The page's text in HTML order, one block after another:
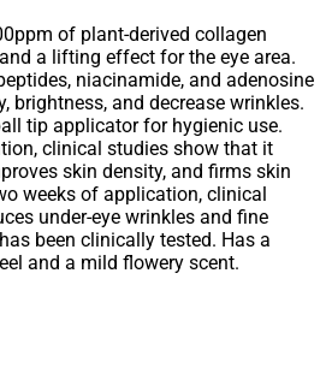
of plant-derived collagen
a lifting effect for the eye area.
niacinamide, and adenosine
brightness, and decrease wrinkles.
tip applicator for hygienic use.
clinical studies show that it
skin density, and firms skin
weeks of application, clinical
under-eye wrinkles and fine
been clinically tested. Has a
and a mild flowery scent.